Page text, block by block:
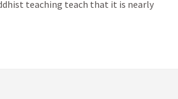
teaching teach that it is nearly